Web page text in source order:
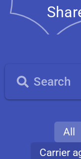
Share
Carrier
All